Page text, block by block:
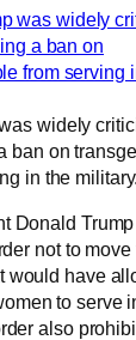
widely
ban on
in the military.
Donald
not to
would have
to serve
also